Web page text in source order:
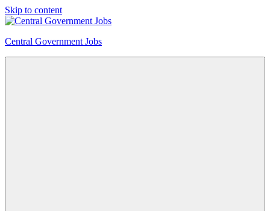
Skip to content
Central Government Jobs